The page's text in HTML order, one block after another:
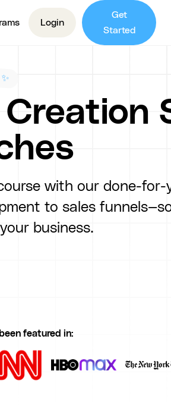
Login
Get
Started
with our done-for-
to sales
business.
featured in: